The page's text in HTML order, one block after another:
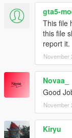
-Air France
Be sure to
https://
livery-pack
https://
https://
livery-pack-
And be sure to
https://
on-liveries
gta5-
This file
this file
report it.
November
Novaa_
Good
November
Kiryu